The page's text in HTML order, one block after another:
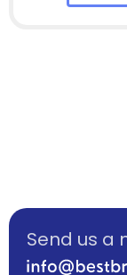
Send us a